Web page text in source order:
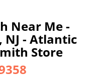
e
Near Me -
- Atlantic
Store